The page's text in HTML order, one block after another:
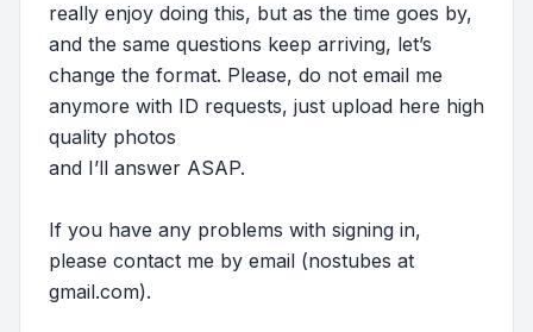
really enjoy doing this, but as the time goes by,
and the same questions keep arriving, let’s
change the format. Please, do not email me
anymore with ID requests, just upload here high
quality photos
and I’ll answer ASAP.
If you have any problems with signing in,
please contact me by email (nostubes at
gmail.com).